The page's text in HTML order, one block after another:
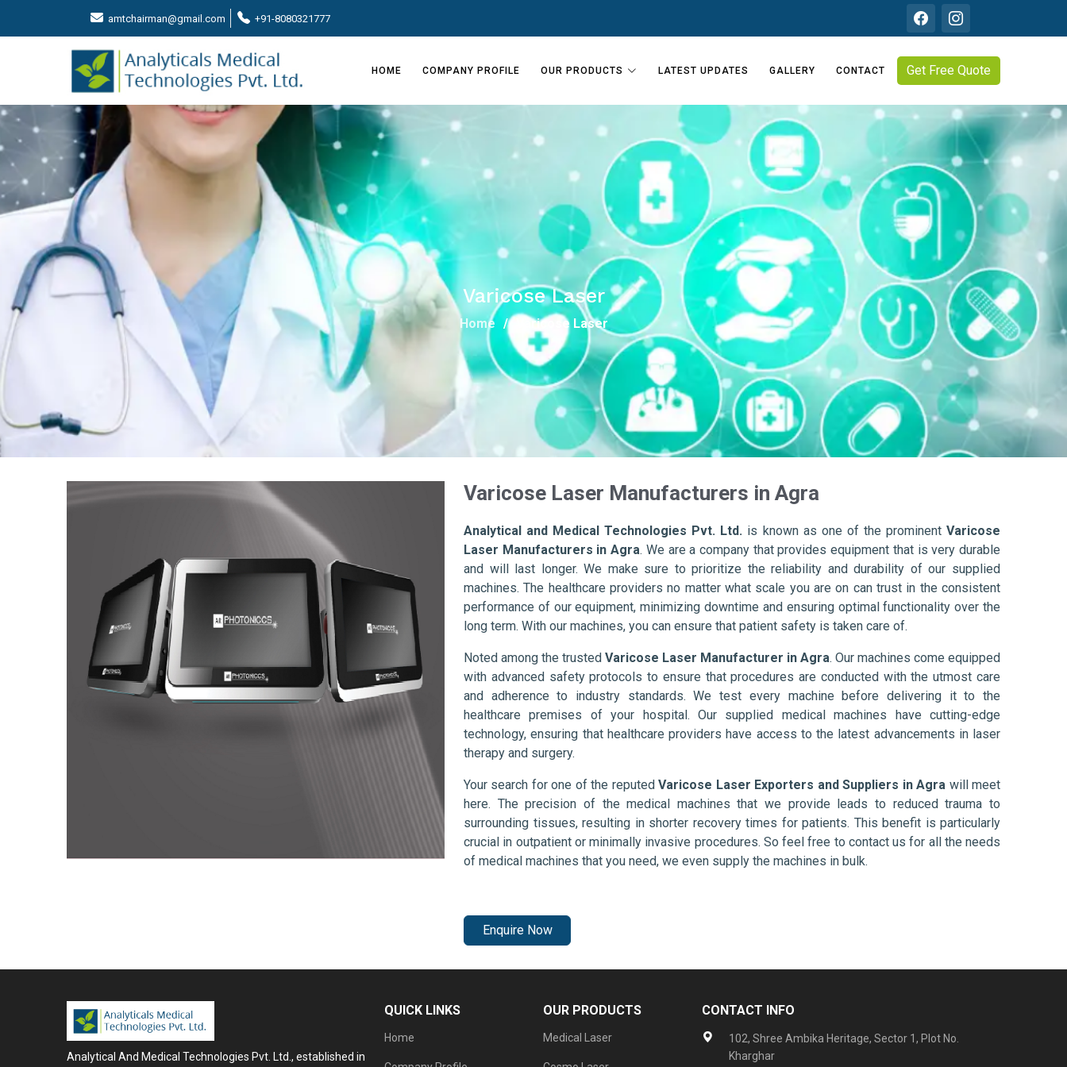
amtchairman@gmail.com +91-8080321777
HOME COMPANY PROFILE OUR PRODUCTS LATEST UPDATES GALLERY CONTACT Get Free Quote
Varicose Laser
Home Varicose Laser
Varicose Laser Manufacturers in Agra
Analytical and Medical Technologies Pvt. Ltd. is known as one of the prominentVaricose
Laser Manufacturers in Agra. We are a company that provides equipment that is very durable
and will last longer. We make sure to prioritize the reliability and durability of our supplied
machines. The healthcare providers no matter what scale you are on can trust in the consistent
performance of our equipment, minimizing downtime and ensuring optimal functionality over the
long term. With our machines, you can ensure that patient safety is taken care of.
Noted among the trusted Varicose Laser Manufacturer in Agra. Our machines come equipped
with advanced safety protocols to ensure that procedures are conducted with the utmost care
and adherence to industry standards. We test every machine before delivering it to the
healthcare premises of your hospital. Our supplied medical machines have cutting-edge
technology, ensuring that healthcare providers have access to the latest advancements in laser
therapy and surgery.
Your search for one of the reputedVaricose Laser Exporters and Suppliers in Agra will meet
here. The precision of the medical machines that we provide leads to reduced trauma to
surrounding tissues, resulting in shorter recovery times for patients. This benefit is particularly
crucial in outpatient or minimally invasive procedures. So feel free to contact us for all the needs
of medical machines that you need, we even supply the machines in bulk.
Enquire Now
Analytical And Medical Technologies Pvt. Ltd., established in
QUICK LINKS
Home
OUR PRODUCTS
Medical Laser
CONTACT INFO
102, Shree Ambika Heritage, Sector 1, Plot No.
Kharghar